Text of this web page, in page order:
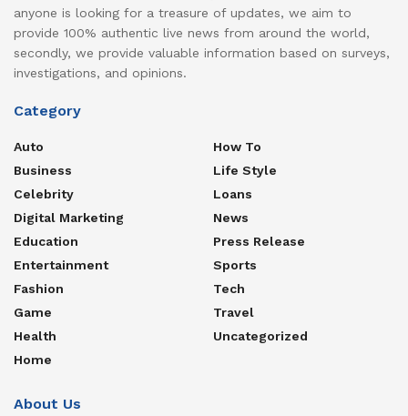
anyone is looking for a treasure of updates, we aim to
provide 100% authentic live news from around the world,
secondly, we provide valuable information based on surveys,
investigations, and opinions.
Category
Auto
Business
Celebrity
Digital Marketing
Education
Entertainment
Fashion
Game
Health
Home
How To
Life Style
Loans
News
Press Release
Sports
Tech
Travel
Uncategorized
About Us